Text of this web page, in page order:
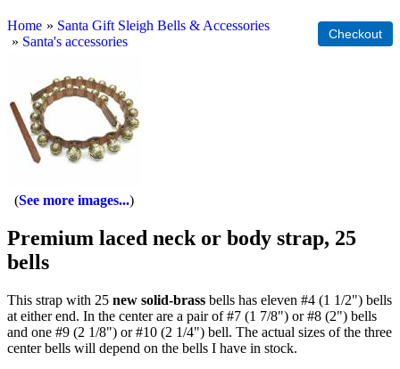
Home » Santa Gift Sleigh Bells & Accessories
» Santa's accessories
See more images...
Premium laced neck or body strap, 25
bells
This strap with 25 new solid-brass bells has eleven #4 (1 1/2") bells
at either end. In the center are a pair of #7 (1 7/8") or #8 (2") bells
and one #9 (2 1/8") or #10 (2 1/4") bell. The actual sizes of the three
center bells will depend on the bells I have in stock.